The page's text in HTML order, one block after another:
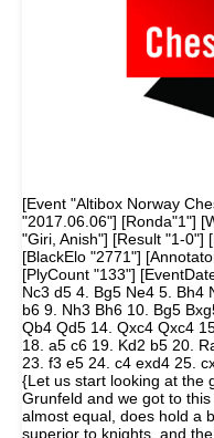
[Event "Altibox Norway
"2017.06.06"] [Ronda"1"]
"Giri, Anish"] [Result "1-0"]
[BlackElo "2771"]
[PlyCount "133"]
Nc3 d5 4. Bg5 Ne4 5. Bh4
b6 9. Nh3 Bh6 10. Bg5
Qb4 Qd5 14. Qxc4 Qxc4
18. a5 c6 19. Kd2 b5 20.
23. f3 e5 24. c4 exd4 25.
{Let us start looking at the
Grunfeld and we got to
almost equal, does hold a
superior to knights, and